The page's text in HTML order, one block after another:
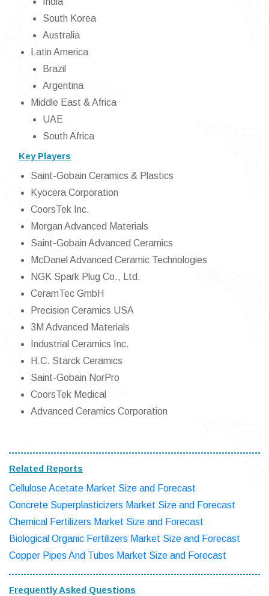
South Korea
Australia
Latin America
Brazil
Argentina
Middle East & Africa
UAE
South Africa
Key Players
Saint-Gobain Ceramics & Plastics
Kyocera Corporation
CoorsTek Inc.
Morgan Advanced Materials
Saint-Gobain Advanced Ceramics
McDanel Advanced Ceramic Technologies
NGK Spark Plug Co., Ltd.
CeramTec GmbH
Precision Ceramics USA
3M Advanced Materials
Industrial Ceramics Inc.
H.C. Starck Ceramics
Saint-Gobain NorPro
CoorsTek Medical
Advanced Ceramics Corporation
Related Reports
Cellulose Acetate Market Size and Forecast
Concrete Superplasticizers Market Size and Forecast
Chemical Fertilizers Market Size and Forecast
Biological Organic Fertilizers Market Size and Forecast
Copper Pipes And Tubes Market Size and Forecast
Frequently Asked Questions